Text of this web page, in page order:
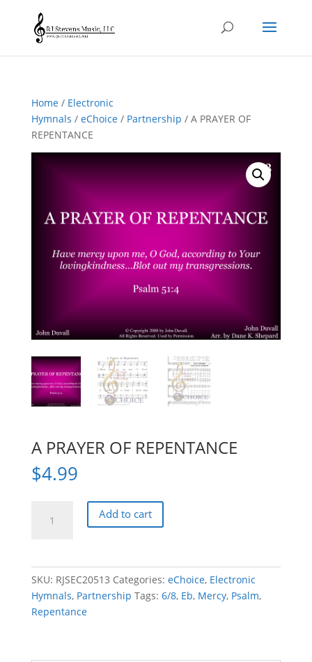
Home/ Electronic
Hymnals / eChoice/ Partnership / A PRAYER OF
REPENTANCE
A PRAYER OF REPENTANCE
$4.99
PRAYER
Add to cart
SKU: RJSEC20513 Categories: eChoice, Electronic
Hymnals, Partnership Tags: 6/8, Eb, Mercy, Psalm,
Repentance